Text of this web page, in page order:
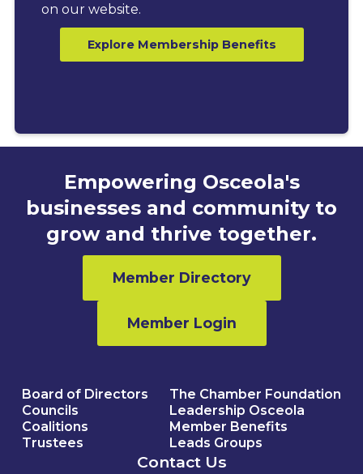
on our website.
Explore Membership Benefits
Empowering Osceola's
businesses and community to
grow and thrive together.
Member Directory
Member Login
Board of Directors
Councils
Coalitions
Trustees
The Chamber Foundation
Leadership Osceola
Member Benefits
Leads Groups
Contact Us